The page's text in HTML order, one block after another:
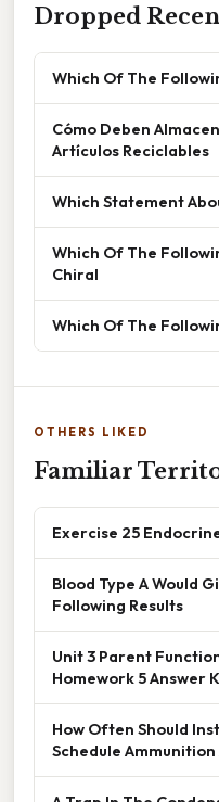
Dropped
Which Of The
Cómo Deben
Artículos Reciclables
Which Statement
Which Of The
Chiral
Which Of The
OTHERS LIKED
Familiar
Exercise 25
Blood Type A Would
Following Results
Unit 3 Parent
Homework 5 Answer
How Often Should
Schedule